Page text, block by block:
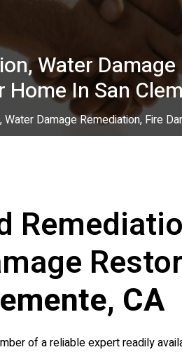
Water
In San
Damage Remediation, Fire
CA
of a reliable expert readily